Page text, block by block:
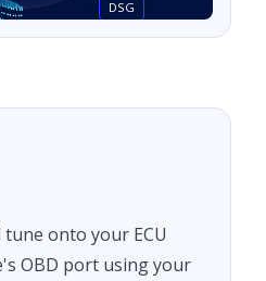
DSG
onto your ECU
OBD port using your